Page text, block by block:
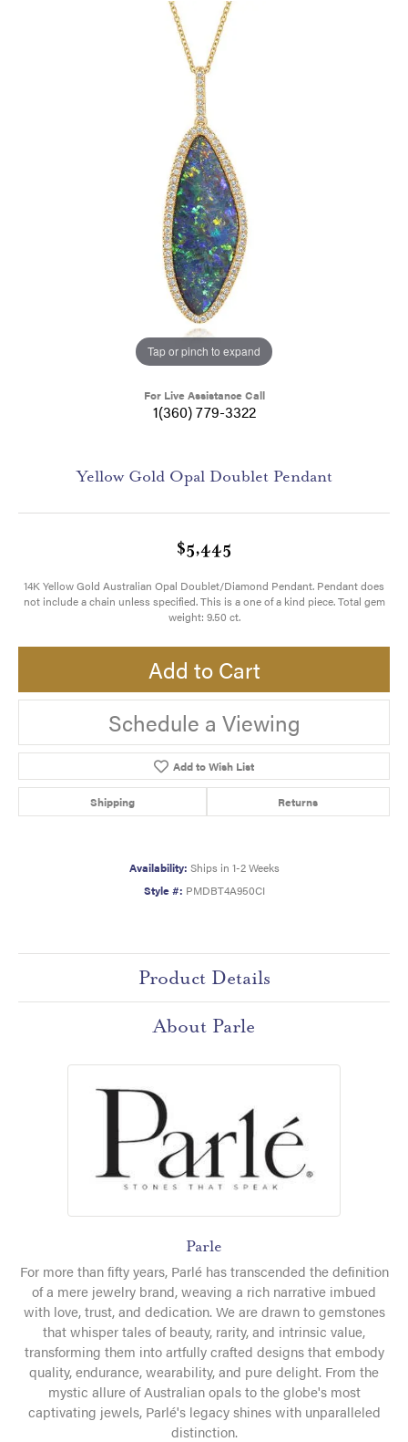
Tap or pinch to expand
For Live Assistance Call
1(360) 779-3322
Yellow Gold Opal Doublet Pendant
$5,445
14K Yellow Gold Australian Opal Doublet/Diamond Pendant. Pendant does
not include a chain unless specified. This is a one of a kind piece. Total gem
weight: 9.50 ct.
Add to Cart
Schedule a Viewing
Add to Wish List
Shipping Returns
Availability: Ships in 1-2 Weeks
Style #: PMDBT4A950CI
Product Details
About Parle
Parle
For more than fifty years, Parlé has transcended the definition
of a mere jewelry brand, weaving a rich narrative imbued
with love, trust, and dedication. We are drawn to gemstones
that whisper tales of beauty, rarity, and intrinsic value,
transforming them into artfully crafted designs that embody
quality, endurance, wearability, and pure delight. From the
mystic allure of Australian opals to the globe's most
captivating jewels, Parlé's legacy shines with unparalleled
distinction.